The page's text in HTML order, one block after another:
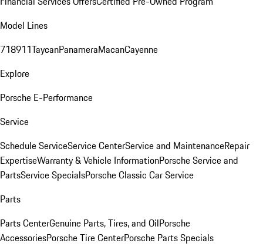
Model Lines
718911TaycanPanameraMacanCayenne
Explore
Porsche E-Performance
Service
Schedule ServiceService CenterService and MaintenanceRepair
ExpertiseWarranty & Vehicle InformationPorsche Service and
PartsService SpecialsPorsche Classic Car Service
Parts
Parts CenterGenuine Parts, Tires, and OilPorsche
AccessoriesPorsche Tire CenterPorsche Parts Specials